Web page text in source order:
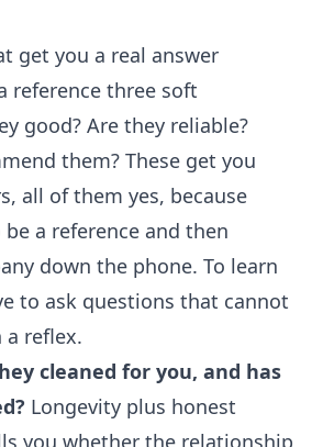
get you a real answer
reference three soft
good? Are they reliable?
them? These get you
all of them yes, because
a reference and then
down the phone. To learn
to ask questions that cannot
a reflex.
cleaned for you, and has
Longevity plus honest
you whether the relationship